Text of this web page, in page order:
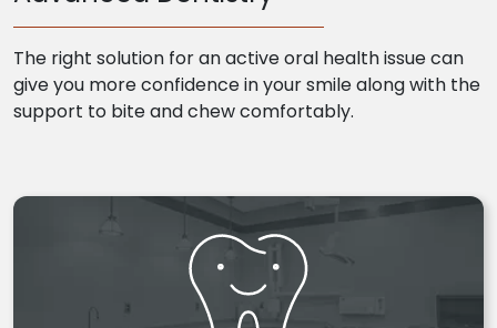
The right solution for an active oral health issue can
give you more confidence in your smile along with the
support to bite and chew comfortably.